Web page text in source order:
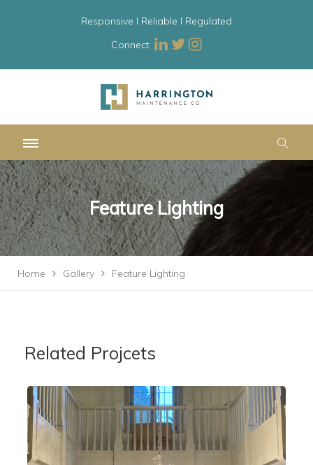
Responsive l Reliable l Regulated
Connect:
Feature Lighting
Home Gallery Feature Lighting
Related Projcets